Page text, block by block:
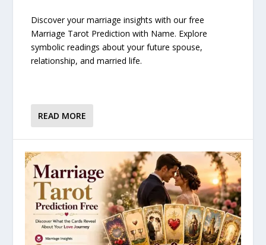
Discover your marriage insights with our free
Marriage Tarot Prediction with Name. Explore
symbolic readings about your future spouse,
relationship, and married life.
READ MORE